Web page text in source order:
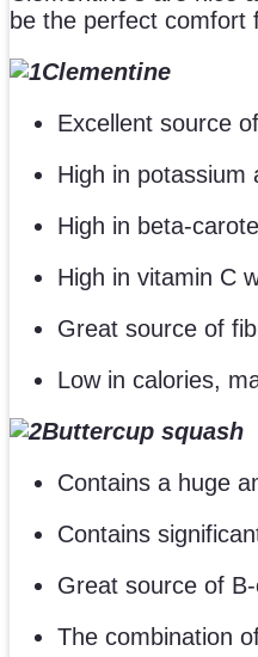
be the perfect comfort
Clementine
Excellent source
High in potassium
High in beta-
High in vitamin C
Great source of
Low in calories,
Buttercup squash
Contains a huge
Contains
Great source of
The combination